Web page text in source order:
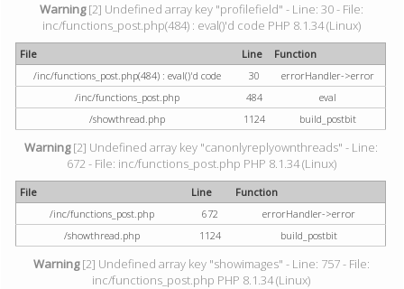
Warning[2] Undefined array key "profilefield" - Line: 30 - File:
inc/functions_post.php(484) : eval()'d code PHP 8.1.34 (Linux)
File Line
Function
/inc/functions_post.php(484) : eval()'d code
30
errorHandler->error
/inc/functions_post.php
484
eval
/showthread.php
1124 build_postbit
Warning[2] Undefined array key "canonlyreplyownthreads" - Line:
672 - File: inc/functions_post.php PHP 8.1.34 (Linux)
File Line
Function
/inc/functions_post.php
672
errorHandler->error
/showthread.php
1124 build_postbit
Warning[2] Undefined array key "showimages" - Line: 757 - File:
inc/functions_post.php PHP 8.1.34 (Linux)